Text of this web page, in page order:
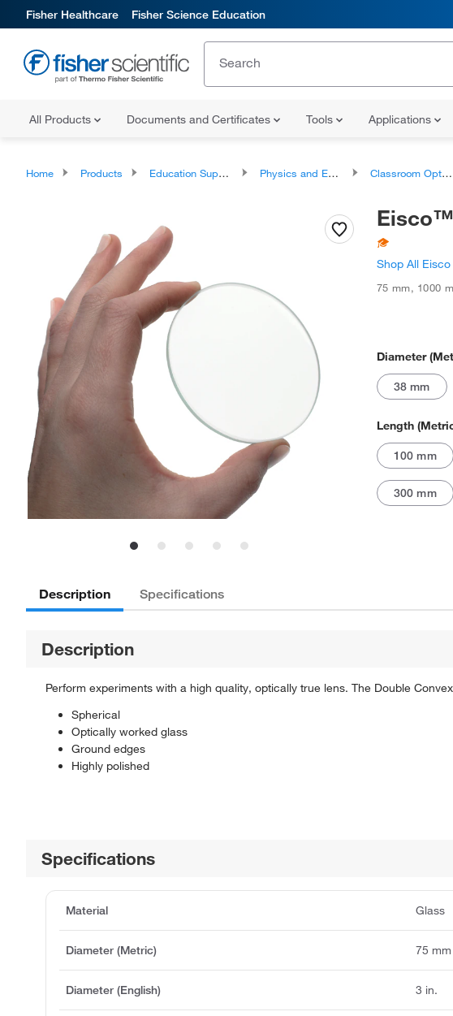
Fisher Healthcare Fisher Science Education
All Products Documents and Certificates Tools Applications
Home Products Education Supplies Physics and Engineering Classroom Products Classroom Optics and Light Studies
Eisco™
Shop All
75 mm, 1000
Diameter
38 mm
Length
100 mm
300 mm
Description Specifications
Description
Perform experiments with a high quality, optically true lens. The Double
Spherical
Optically worked glass
Ground edges
Highly polished
Specifications
Material Glass
Diameter (Metric) 75 mm
Diameter (English) 3 in.